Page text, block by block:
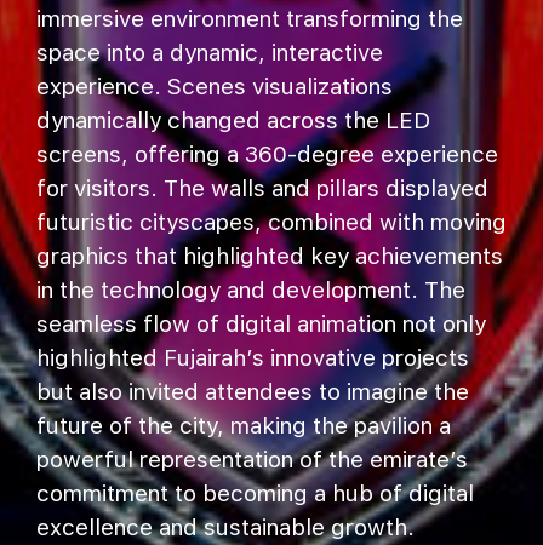
immersive environment transforming the
space into a dynamic, interactive
experience. Scenes visualizations
dynamically changed across the LED
screens, offering a 360-degree experience
for visitors. The walls and pillars displayed
futuristic cityscapes, combined with moving
graphics that highlighted key achievements
in the technology and development. The
seamless flow of digital animation not only
highlighted Fujairah’s innovative projects
but also invited attendees to imagine the
future of the city, making the pavilion a
powerful representation of the emirate’s
commitment to becoming a hub of digital
excellence and sustainable growth.